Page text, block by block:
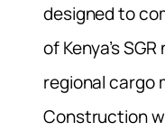
designed to
of Kenya’s
regional cargo
Construction